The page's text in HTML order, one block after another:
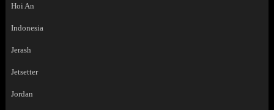
Hoi An
Indonesia
Jerash
Jetsetter
Jordan